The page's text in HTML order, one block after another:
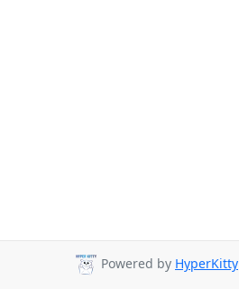
Powered by HyperKitty